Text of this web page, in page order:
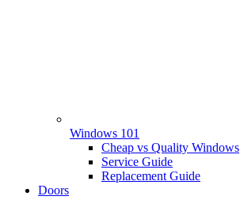
Windows 101
Cheap vs Quality Windows
Service Guide
Replacement Guide
Doors